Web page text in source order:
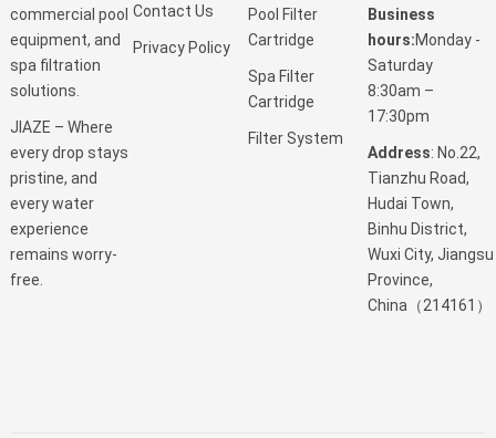
commercial pool
equipment, and
spa filtration
solutions.
JIAZE – Where
every drop stays
pristine, and
every water
experience
remains worry-
free.
Contact Us
Privacy Policy
Pool Filter
Cartridge
Spa Filter
Cartridge
Filter System
Business
hours:Monday -
Saturday
8:30am –
17:30pm
Address: No.22,
Tianzhu Road,
Hudai Town,
Binhu District,
Wuxi City, Jiangsu
Province,
China（214161）